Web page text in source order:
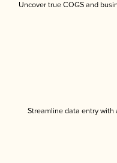
Uncover true COGS and
Streamline data entry with